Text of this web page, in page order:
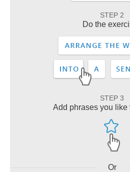
STEP 2
Do the
STEP 3
Add phrases you like
Or